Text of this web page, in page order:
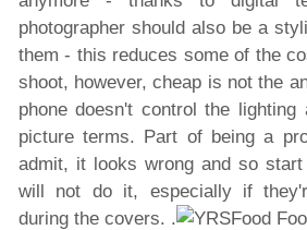
photographer should also be a
them - this reduces some of the
shoot, however, cheap is not the
phone doesn't control the lighting
picture terms. Part of being a
admit, it looks wrong and so
will not do it, especially if
during the covers. .